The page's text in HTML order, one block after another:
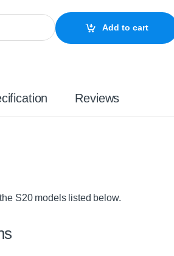
Galaxy S20 Battery SM-G980 quantity
Add to cart
Reviews
S20 models listed below.